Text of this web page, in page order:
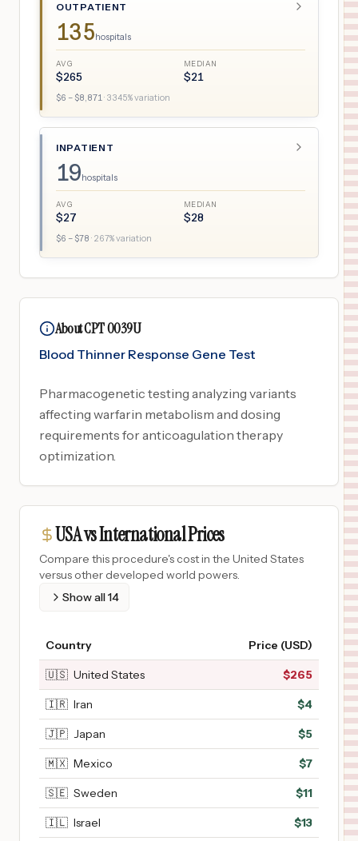
OUTPATIENT
135hospitals
AVG
$265
MEDIAN
$21
$6 – $8,871· 3345% variation
INPATIENT
19hospitals
AVG
$27
MEDIAN
$28
$6 – $78 · 267% variation
About CPT 0039U
Blood Thinner Response Gene Test
Pharmacogenetic testing analyzing variants
affecting warfarin metabolism and dosing
requirements for anticoagulation therapy
optimization.
USA vs International Prices
Compare this procedure's cost in the United States
versus other developed world powers.
Show all14
Country Price (USD)
🇺🇸 United States $265
🇮🇷 Iran $4
🇯🇵 Japan $5
🇲🇽 Mexico $7
🇸🇪 Sweden $11
🇮🇱 Israel $13